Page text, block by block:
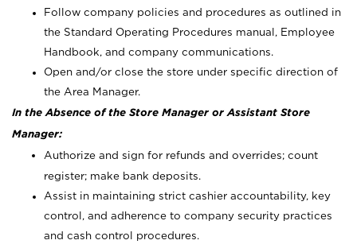
Follow company policies and procedures as outlined in
the Standard Operating Procedures manual, Employee
Handbook, and company communications.
Open and/or close the store under specific direction of
the Area Manager.
In the Absence of the Store Manager or Assistant Store
Manager:
Authorize and sign for refunds and overrides; count
register; make bank deposits.
Assist in maintaining strict cashier accountability, key
control, and adherence to company security practices
and cash control procedures.